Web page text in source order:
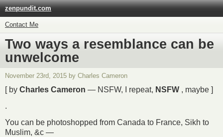
zenpundit.com
Contact Me
Two ways a resemblance can be
unwelcome
November 23rd, 2015 by Charles Cameron
[ by Charles Cameron — NSFW, I repeat, NSFW , maybe ]
.
You can be photoshopped from Canada to France, Sikh to
Muslim, &c —